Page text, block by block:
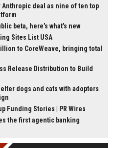
deal as nine of ten top
beta, here’s what’s new
Sites List USA
to CoreWeave, bringing total
Release Distribution to Build
dogs and cats with adopters
Funding Stories | PR Wires
the first agentic banking